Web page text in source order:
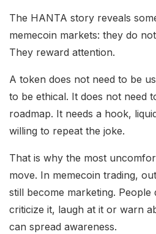
The HANTA story reveals
memecoin markets: they do
They reward attention.
A token does not need to be
to be ethical. It does not need
roadmap. It needs a hook,
willing to repeat the joke.
That is why the most
move. In memecoin trading,
still become marketing.
criticize it, laugh at it or warn
can spread awareness.